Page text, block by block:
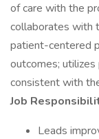
of care with the
collaborates with
patient-centered
outcomes;
consistent with
Job
Leads